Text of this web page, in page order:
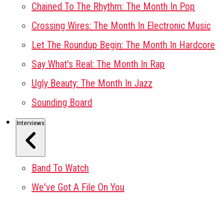
Chained To The Rhythm: The Month In Pop
Crossing Wires: The Month In Electronic Music
Let The Roundup Begin: The Month In Hardcore
Say What's Real: The Month In Rap
Ugly Beauty: The Month In Jazz
Sounding Board
Interviews
Band To Watch
We've Got A File On You